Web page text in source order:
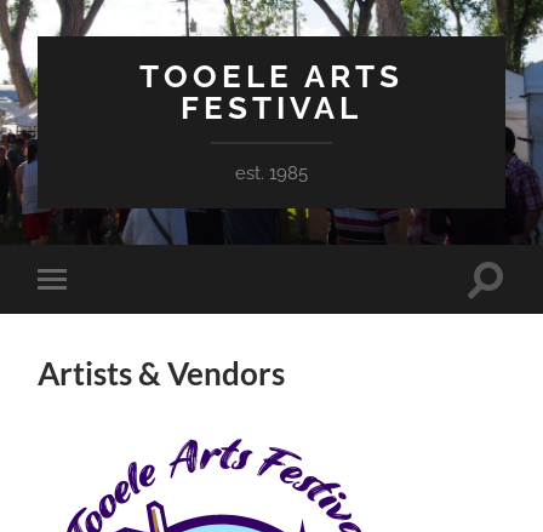
TOOELE ARTS
FESTIVAL
est. 1985
Toggle
mobile
Toggle
Artists & Vendors